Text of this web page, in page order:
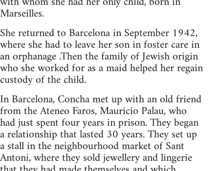
Marseilles.
She returned to Barcelona in September 1942,
where she had to leave her son in foster care in
an orphanage .Then the family of Jewish origin
who she worked for as a maid helped her regain
custody of the child.
In Barcelona, Concha met up with an old friend
from the Ateneo Faros, Mauricio Palau, who
had just spent four years in prison. They began
a relationship that lasted 30 years. They set up
a stall in the neighbourhood market of Sant
Antoni, where they sold jewellery and lingerie